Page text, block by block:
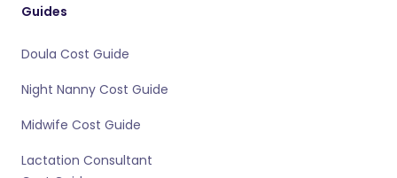
Guides
Doula Cost Guide
Night Nanny Cost Guide
Midwife Cost Guide
Lactation Consultant